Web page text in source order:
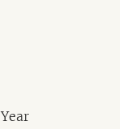
Year